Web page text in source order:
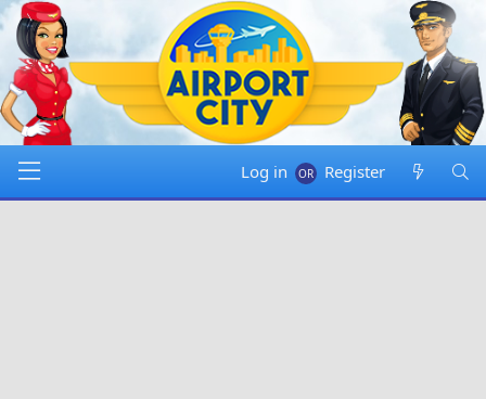
Log in Register